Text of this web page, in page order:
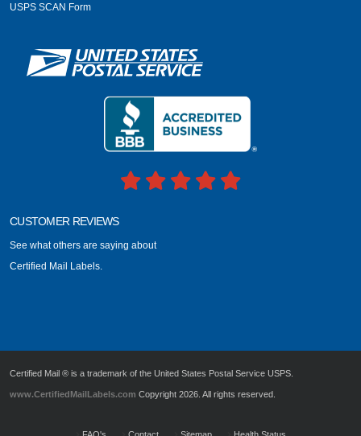
USPS SCAN Form
CUSTOMER REVIEWS
See what others are saying about
Certified Mail Labels.
Certified Mail ® is a trademark of the United States Postal Service USPS.
www.CertifiedMailLabels.com Copyright 2026. All rights reserved.